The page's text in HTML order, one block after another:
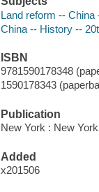
Land reform --
China -- History --
ISBN
9781590178348
1590178343
Publication
New York : New
Added
x201506